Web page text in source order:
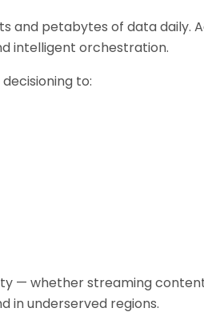
and petabytes of data daily.
intelligent orchestration.
to:
— whether streaming
in underserved regions.